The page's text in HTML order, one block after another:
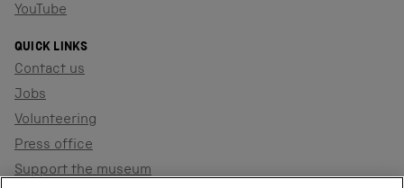
YouTube
QUICK LINKS
Contact us
Jobs
Volunteering
Press office
Support the museum